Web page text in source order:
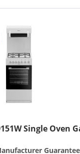
Single Oven
Guarantee